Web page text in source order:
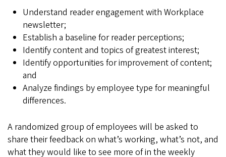
Understand reader engagement with Workplace
newsletter;
Establish a baseline for reader perceptions;
Identify content and topics of greatest interest;
Identify opportunities for improvement of content;
and
Analyze findings by employee type for meaningful
differences.
A randomized group of employees will be asked to
share their feedback on what’s working, what’s not, and
what they would like to see more of in the weekly